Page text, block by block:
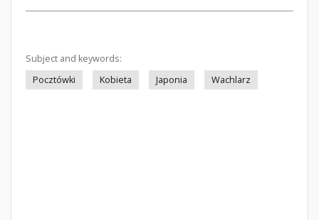
Subject and keywords:
Pocztówki
Kobieta Japonia Wachlarz